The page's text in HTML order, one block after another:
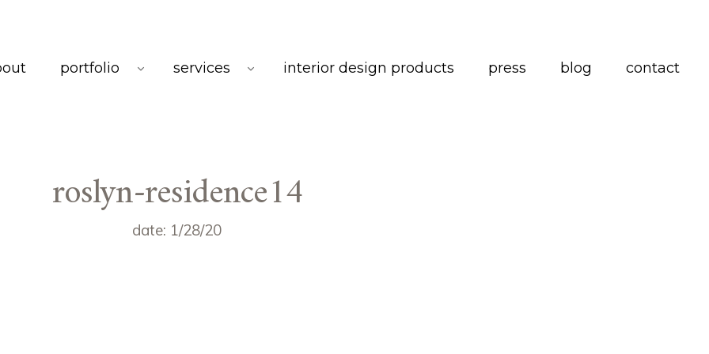
portfolio services interior design products press blog contact
roslyn-residence14
date: 1/28/20